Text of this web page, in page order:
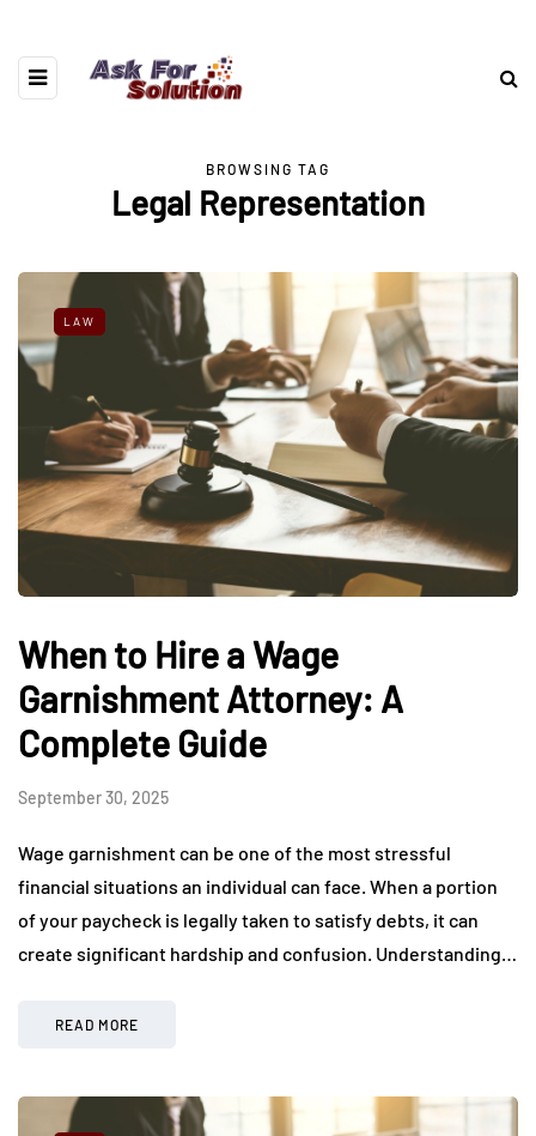
BROWSING TAG
Legal Representation
LAW
When to Hire a Wage
Garnishment Attorney: A
Complete Guide
September 30, 2025
Wage garnishment can be one of the most stressful
financial situations an individual can face. When a portion
of your paycheck is legally taken to satisfy debts, it can
create significant hardship and confusion. Understanding…
READ MORE